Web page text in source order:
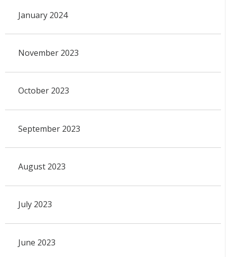
January 2024
November 2023
October 2023
September 2023
August 2023
July 2023
June 2023